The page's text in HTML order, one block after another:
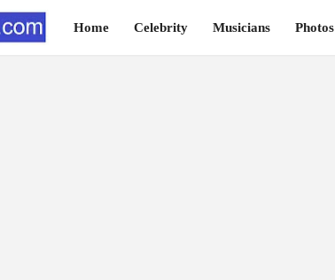
Home Celebrity Musicians Photos